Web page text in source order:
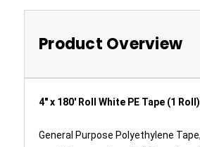
Product Overview
4" x 180' Roll White PE Tape (1 Roll)
General Purpose Polyethylene